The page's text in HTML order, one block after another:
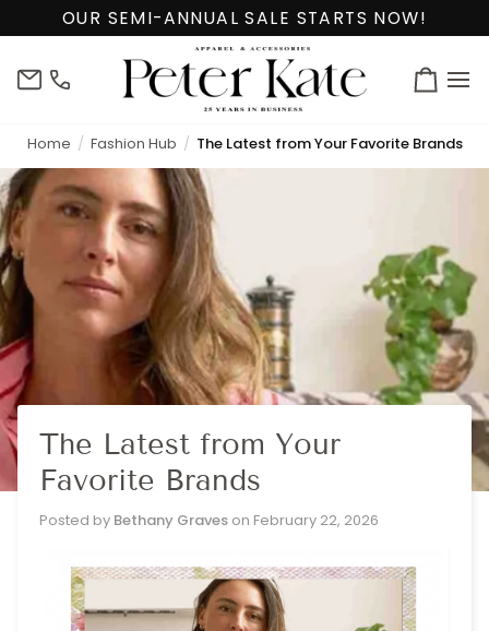
OUR SEMI-ANNUAL SALE STARTS NOW!
info@peterkate.com
(302)
Cart
Home Fashion Hub The Latest from Your Favorite Brands
The Latest from Your
Favorite Brands
Posted by Bethany Graves on February 22, 2026